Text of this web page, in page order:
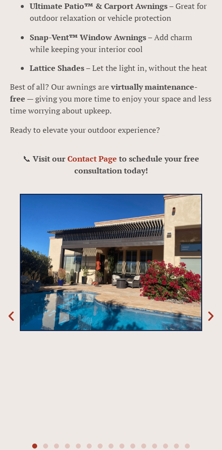
Ultimate Patio™ & Carport Awnings– Great for
outdoor relaxation or vehicle protection
Snap-Vent™ Window Awnings– Add charm
while keeping your interior cool
Lattice Shades– Let the light in, without the heat
Best of all? Our awnings arevirtually maintenance-
free — giving you more time to enjoy your space and less
time worrying about upkeep.
Ready to elevate your outdoor experience?
📞 Visit ourContact Page to schedule your free
consultation today!